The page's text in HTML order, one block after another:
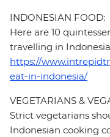
INDONESIAN FOOD:
Here are 10
travelling in
https://
eat-in-indonesia/
VEGETARIANS &
Strict vegetarians
Indonesian cooking